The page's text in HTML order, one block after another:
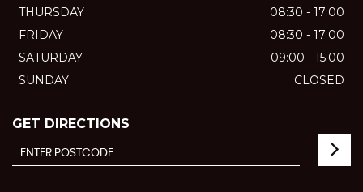
THURSDAY
08:30 - 17:00
FRIDAY
08:30 - 17:00
SATURDAY
09:00 - 15:00
SUNDAY
CLOSED
GET DIRECTIONS